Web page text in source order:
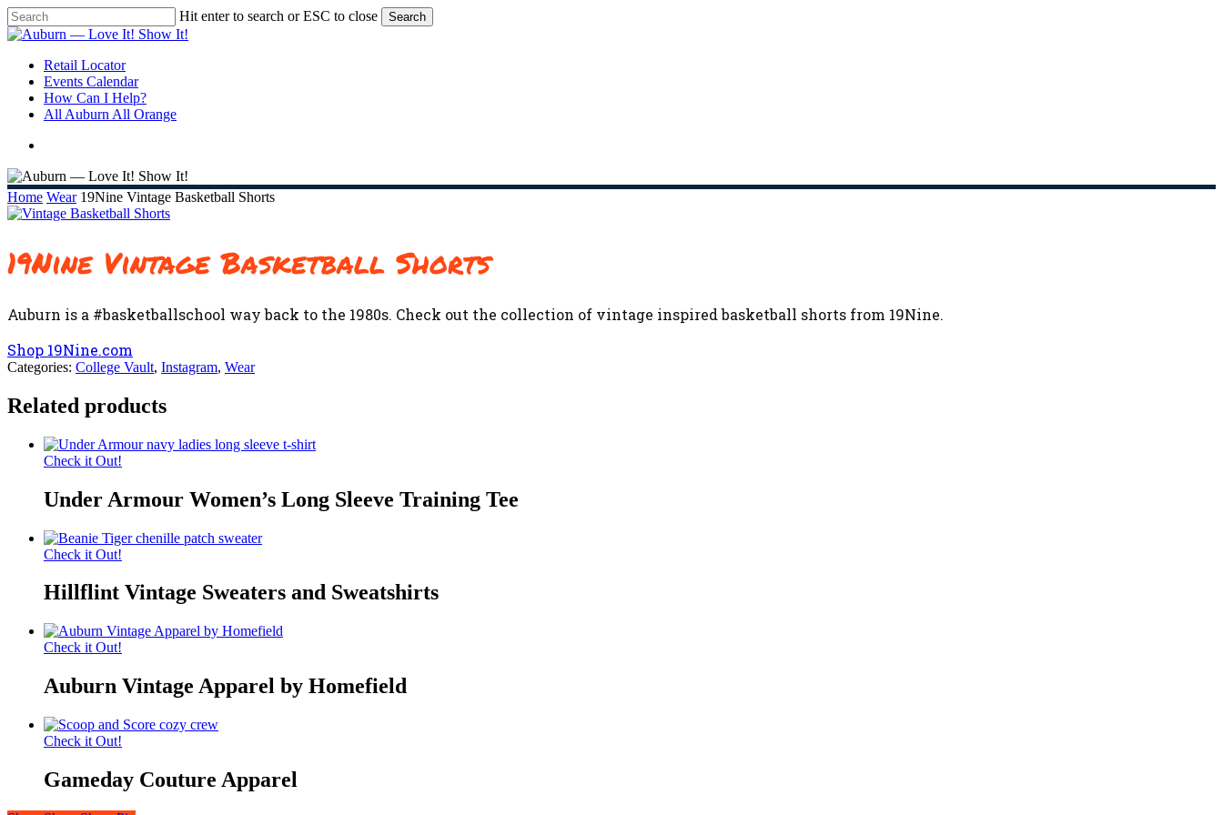
Skip
to
content
Hit enter to search or ESC to close Search
Close
search
Menu
Retail Locator
Events Calendar
How Can I Help?
All Auburn All Orange
Home Wear 19Nine Vintage Basketball Shorts
19Nine Vintage Basketball Shorts
Auburn is a #basketballschool way back to the 1980s. Check out the collection of vintage inspired basketball shorts from 19Nine.
Shop 19Nine.com
Categories: College Vault, Instagram, Wear
Related products
Check it Out!
Under Armour Women’s Long Sleeve Training Tee
Check it Out!
Hillflint Vintage Sweaters and Sweatshirts
Check it Out!
Auburn Vintage Apparel by Homefield
Check it Out!
Gameday Couture Apparel